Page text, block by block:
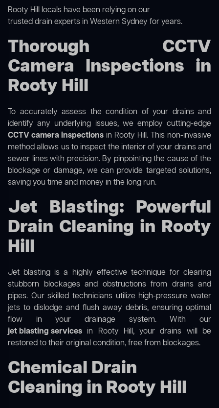
Rooty Hill locals have been relying on our
trusted drain experts in Western Sydney for years.
Thorough CCTV
Camera Inspections in
Rooty Hill
To accurately assess the condition of your drains and
identify any underlying issues, we employ cutting-edge
CCTV camera inspections in Rooty Hill. This non-invasive
method allows us to inspect the interior of your drains and
sewer lines with precision. By pinpointing the cause of the
blockage or damage, we can provide targeted solutions,
saving you time and money in the long run.
Jet Blasting: Powerful
Drain Cleaning in Rooty
Hill
Jet blasting is a highly effective technique for clearing
stubborn blockages and obstructions from drains and
pipes. Our skilled technicians utilize high-pressure water
jets to dislodge and flush away debris, ensuring optimal
flow in your drainage system. With our
jet blasting services in Rooty Hill, your drains will be
restored to their original condition, free from blockages.
Chemical Drain
Cleaning in Rooty Hill